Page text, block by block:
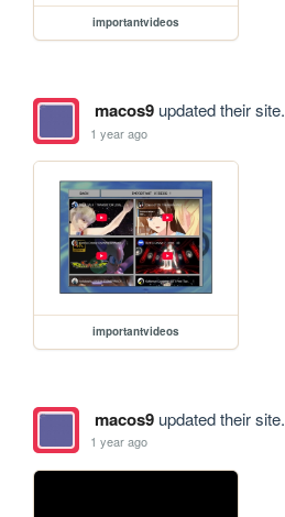
importantvideos
macos9updated their site.
1 year ago
importantvideos
macos9updated their site.
1 year ago